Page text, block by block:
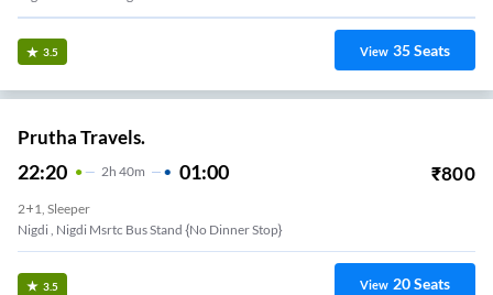
3.5 View 35Seats
Prutha Travels.
22:20 2H 40m 01:00 ₹800
2+1, Sleeper
Nigdi , Nigdi Msrtc Bus Stand {no Dinner Stop}
3.5 View 20Seats